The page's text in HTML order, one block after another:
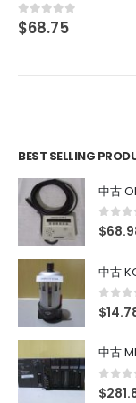
0out of 5
$51.56
BEST SELLING
中古
0out
$
中古
0out
$
0out
$